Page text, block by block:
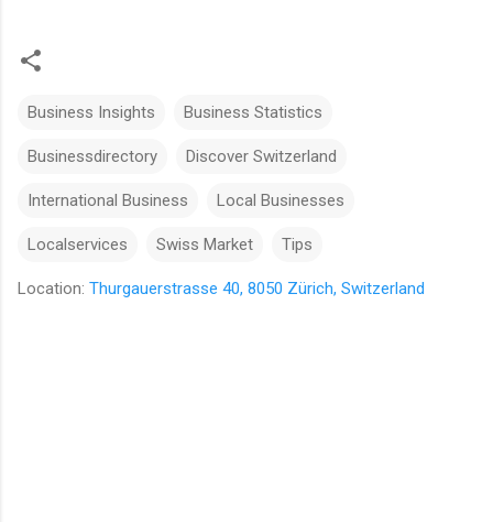
Business Insights Business Statistics
Businessdirectory Discover Switzerland
International Business Local Businesses
Localservices Swiss Market Tips
Location: Thurgauerstrasse 40, 8050 Zürich, Switzerland